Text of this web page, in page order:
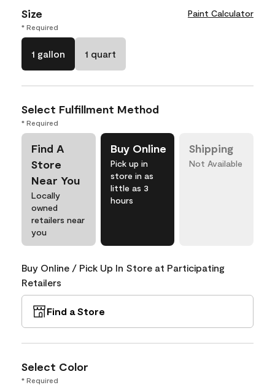
Size Paint Calculator
* Required
1 gallon 1 quart
Select Fulfillment Method
* Required
Find A
Store
Near You
Locally
owned
retailers near
you
Buy Online
Pick up in
store in as
little as 3
hours
Shipping
Not Available
Buy Online / Pick Up In Store at Participating
Retailers
Find a Store
Select Color
* Required